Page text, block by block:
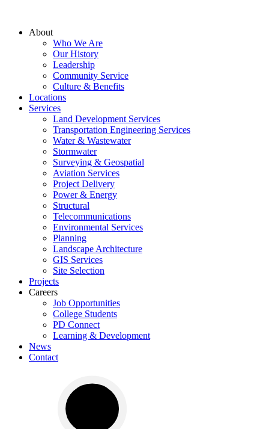
About
Who We Are
Our History
Leadership
Community Service
Culture & Benefits
Locations
Services
Land Development Services
Transportation Engineering Services
Water & Wastewater
Stormwater
Surveying & Geospatial
Aviation Services
Project Delivery
Power & Energy
Structural
Telecommunications
Environmental Services
Planning
Landscape Architecture
GIS Services
Site Selection
Projects
Careers
Job Opportunities
College Students
PD Connect
Learning & Development
News
Contact